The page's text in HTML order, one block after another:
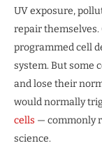
UV exposure,
repair
programmed cell
system. But some
and lose their
would normally
cells — commonly
science.